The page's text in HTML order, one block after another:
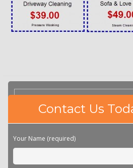
this
field
Contact Us
Your Name (required)